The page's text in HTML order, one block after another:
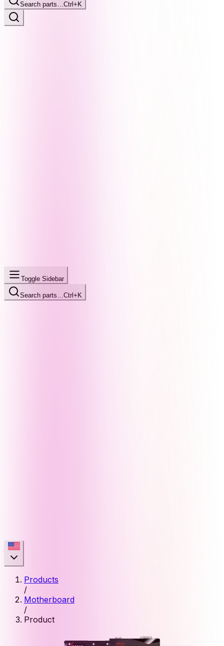
Search parts…Ctrl+K
Toggle Sidebar
Search parts… Ctrl+K
Products
/
Motherboard
/
Product